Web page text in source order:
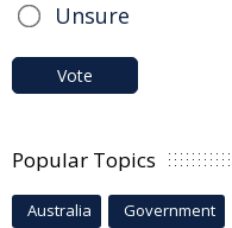
Unsure
Vote
Popular Topics
Australia Government